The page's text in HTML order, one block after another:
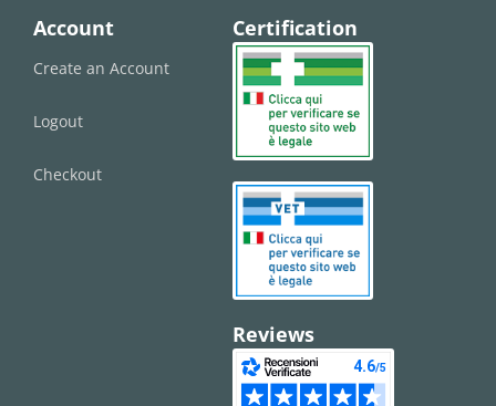
Account
Create an Account
Logout
Checkout
Certification
Reviews